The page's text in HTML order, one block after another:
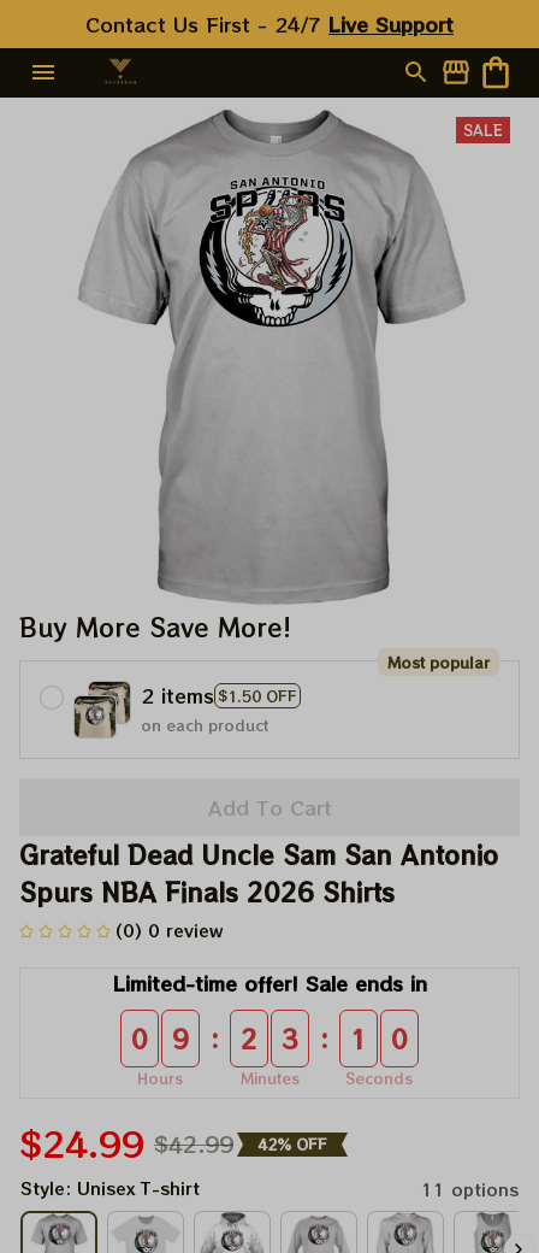
Contact Us First - 24/7 Live Support
SALE
Buy More Save More!
2 items $1.50 OFF
Most popular
on each product
Add To Cart
Grateful Dead Uncle Sam San Antonio
Spurs NBA Finals 2026 Shirts
(0) 0 review
Limited-time offer! Sale ends in
0 9
Hours
: 2 3
Minutes
: 1 0
Seconds
$24.99 $42.99 42% OFF
Style: Unisex T-shirt 11 options